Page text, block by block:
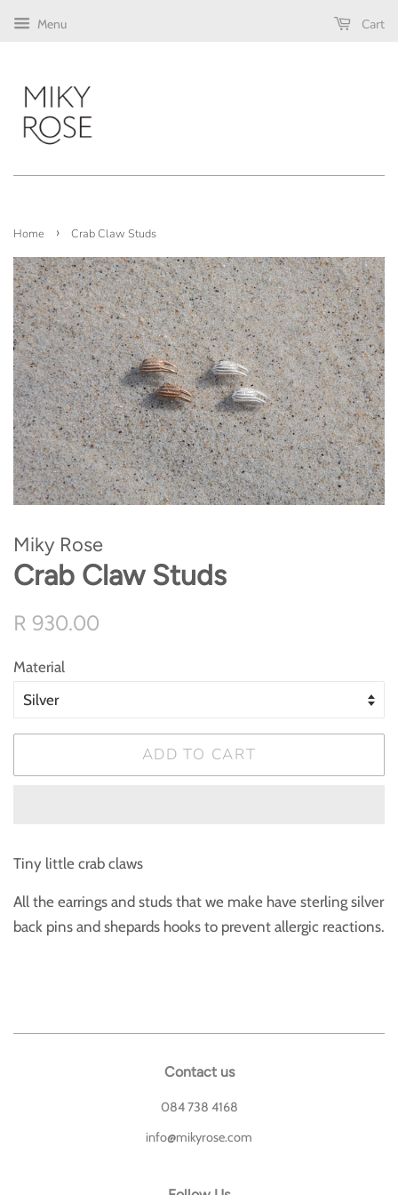
Menu Cart
Home › Crab Claw Studs
Miky Rose
Crab Claw Studs
Regular
R 930.00
Material
ADD TO CART
Tiny little crab claws
All the earrings and studs that we make have sterling silver
back pins and shepards hooks to prevent allergic reactions.
Contact us
084 738 4168
info@mikyrose.com